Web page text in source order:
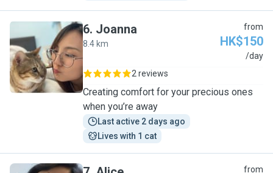
J
6. Joanna
8.4 km
from
HK$150
/day
2 reviews
Creating comfort for your precious ones
when you’re away
Last active 2 days ago
Lives with 1 cat
from